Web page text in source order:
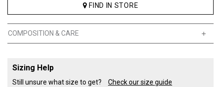
FIND IN STORE
COMPOSITION & CARE
Sizing Help
Still unsure what size to get? Check our size guide